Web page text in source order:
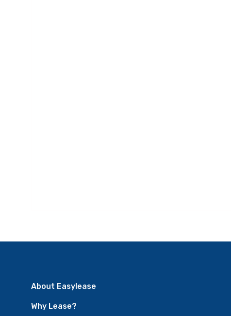
About Easylease
Why Lease?